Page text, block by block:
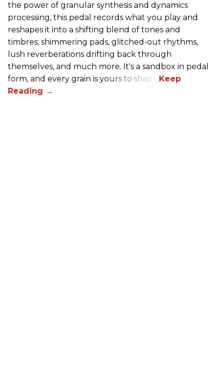
the power of granular synthesis and dynamics
processing, this pedal records what you play and
reshapes it into a shifting blend of tones and
timbres: shimmering pads, glitched-out rhythms,
lush reverberations drifting back through
themselves, and much more. It's a sandbox in pedal
form, and every grain is yours to shape.